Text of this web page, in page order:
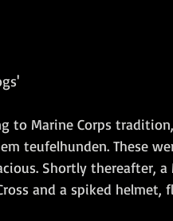
to Marine Corps
teufelhunden. These
Shortly thereafter,
and a spiked helmet,